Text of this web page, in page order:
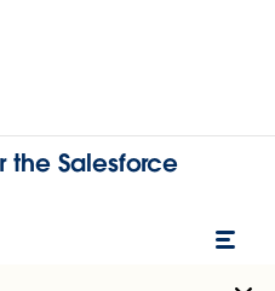
the Salesforce